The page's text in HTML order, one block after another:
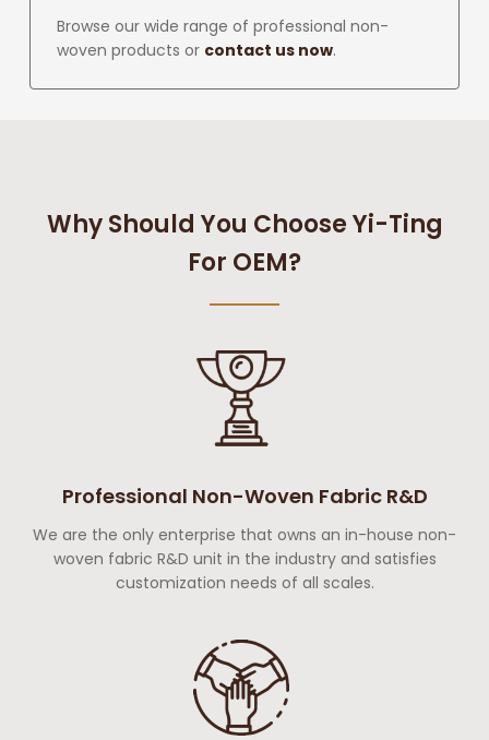
Browse our wide range of professional non-
woven products or contact us now.
Why Should You Choose Yi-Ting
For OEM?
Professional Non-Woven Fabric R&D
We are the only enterprise that owns an in-house non-
woven fabric R&D unit in the industry and satisfies
customization needs of all scales.